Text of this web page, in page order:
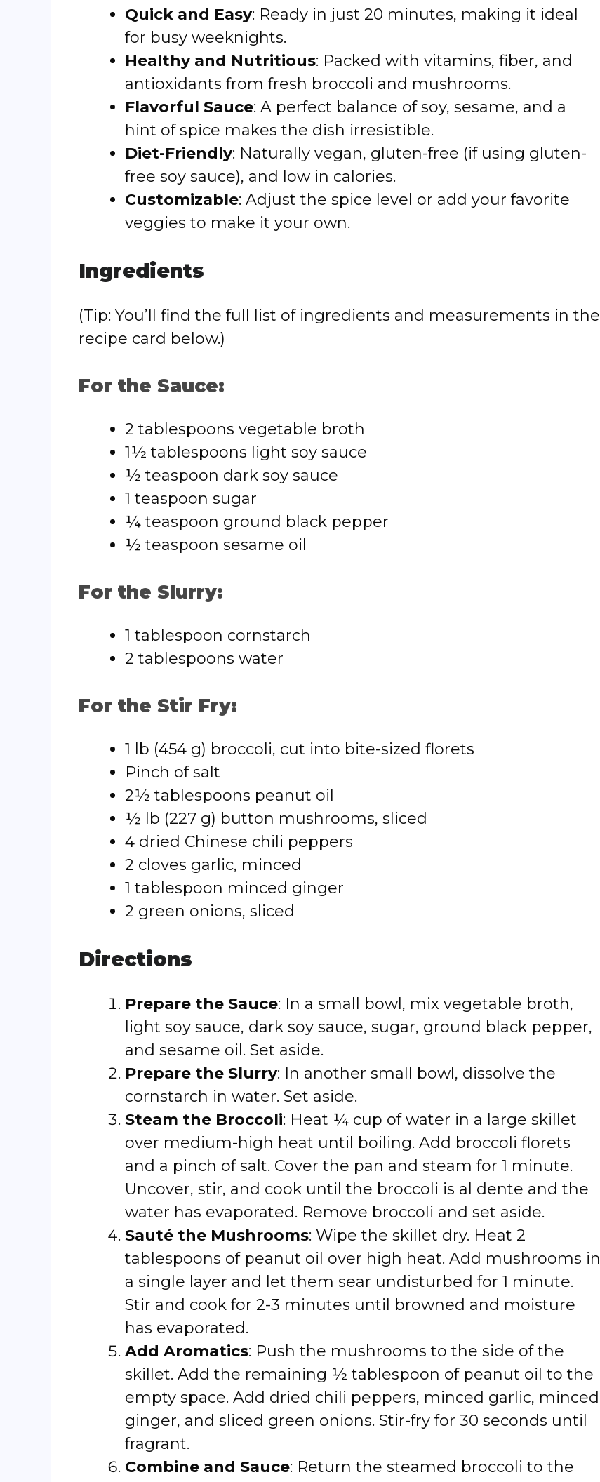
Quick and Easy: Ready in just 20 minutes, making it ideal
for busy weeknights.
Healthy and Nutritious: Packed with vitamins, fiber, and
antioxidants from fresh broccoli and mushrooms.
Flavorful Sauce: A perfect balance of soy, sesame, and a
hint of spice makes the dish irresistible.
Diet-Friendly: Naturally vegan, gluten-free (if using gluten-
free soy sauce), and low in calories.
Customizable: Adjust the spice level or add your favorite
veggies to make it your own.
Ingredients
(Tip: You’ll find the full list of ingredients and measurements in the
recipe card below.)
For the Sauce:
2 tablespoons vegetable broth
1½ tablespoons light soy sauce
½ teaspoon dark soy sauce
1 teaspoon sugar
¼ teaspoon ground black pepper
½ teaspoon sesame oil
For the Slurry:
1 tablespoon cornstarch
2 tablespoons water
For the Stir Fry:
1 lb (454 g) broccoli, cut into bite-sized florets
Pinch of salt
2½ tablespoons peanut oil
½ lb (227 g) button mushrooms, sliced
4 dried Chinese chili peppers
2 cloves garlic, minced
1 tablespoon minced ginger
2 green onions, sliced
Directions
Prepare the Sauce: In a small bowl, mix vegetable broth,
light soy sauce, dark soy sauce, sugar, ground black pepper,
and sesame oil. Set aside.
Prepare the Slurry: In another small bowl, dissolve the
cornstarch in water. Set aside.
Steam the Broccoli: Heat ¼ cup of water in a large skillet
over medium-high heat until boiling. Add broccoli florets
and a pinch of salt. Cover the pan and steam for 1 minute.
Uncover, stir, and cook until the broccoli is al dente and the
water has evaporated. Remove broccoli and set aside.
Sauté the Mushrooms: Wipe the skillet dry. Heat 2
tablespoons of peanut oil over high heat. Add mushrooms in
a single layer and let them sear undisturbed for 1 minute.
Stir and cook for 2-3 minutes until browned and moisture
has evaporated.
Add Aromatics: Push the mushrooms to the side of the
skillet. Add the remaining ½ tablespoon of peanut oil to the
empty space. Add dried chili peppers, minced garlic, minced
ginger, and sliced green onions. Stir-fry for 30 seconds until
fragrant.
Combine and Sauce: Return the steamed broccoli to the